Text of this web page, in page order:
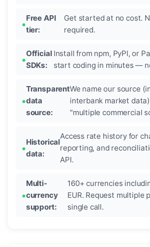
Free API
tier:
Get started at no cost.
required.
Official
SDKs:
Install from npm, PyPI, or
start coding in minutes —
Transparent
data
source:
We name our source
interbank market
"multiple commercial
Historical
data:
Access rate history for
reporting, and
API.
Multi-
currency
support:
160+ currencies
EUR. Request multiple
single call.